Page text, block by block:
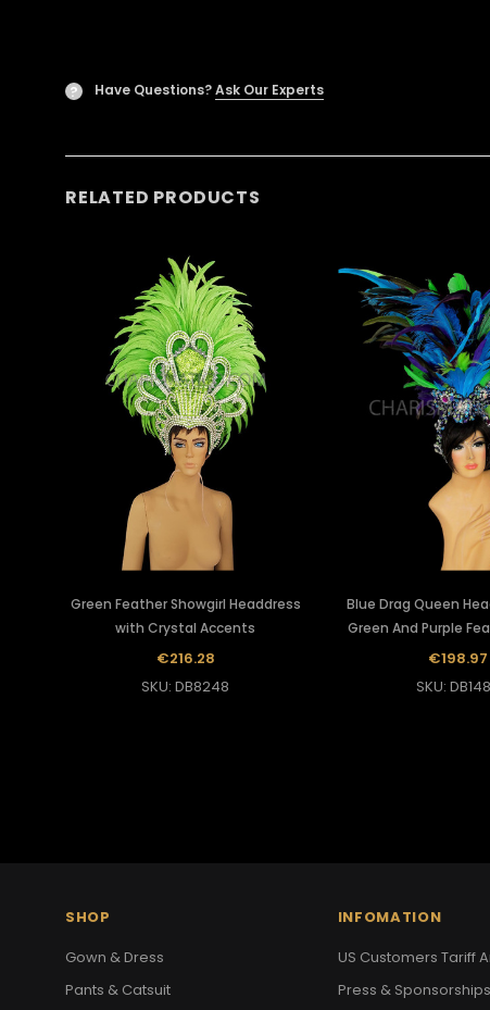
? Have Questions?Ask Our Experts
RELATED PRODUCTS
Green Feather Showgirl Headdress
with Crystal Accents
€216.28
SKU: DB8248
Blue Drag Queen
Green And Purple
€198.97
SKU:
SHOP
Gown & Dress
Pants & Catsuit
INFOMATION
US Customers Tariff
Press & Sponsorships